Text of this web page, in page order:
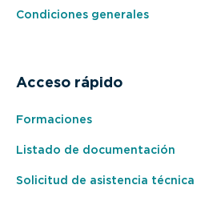
Condiciones generales
Acceso rápido
Formaciones
Listado de documentación
Solicitud de asistencia técnica